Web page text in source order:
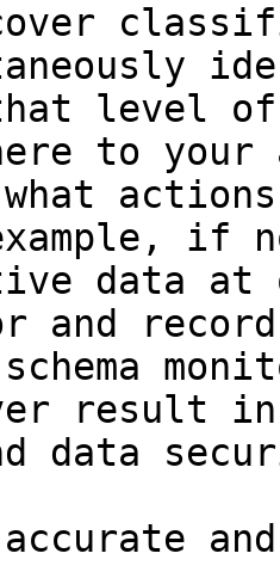
level of
to
if
data at
and
result
data